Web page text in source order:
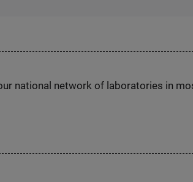
national network of laboratories in